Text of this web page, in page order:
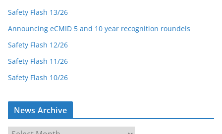
Safety Flash 13/26
Announcing eCMID 5 and 10 year recognition roundels
Safety Flash 12/26
Safety Flash 11/26
Safety Flash 10/26
News Archive